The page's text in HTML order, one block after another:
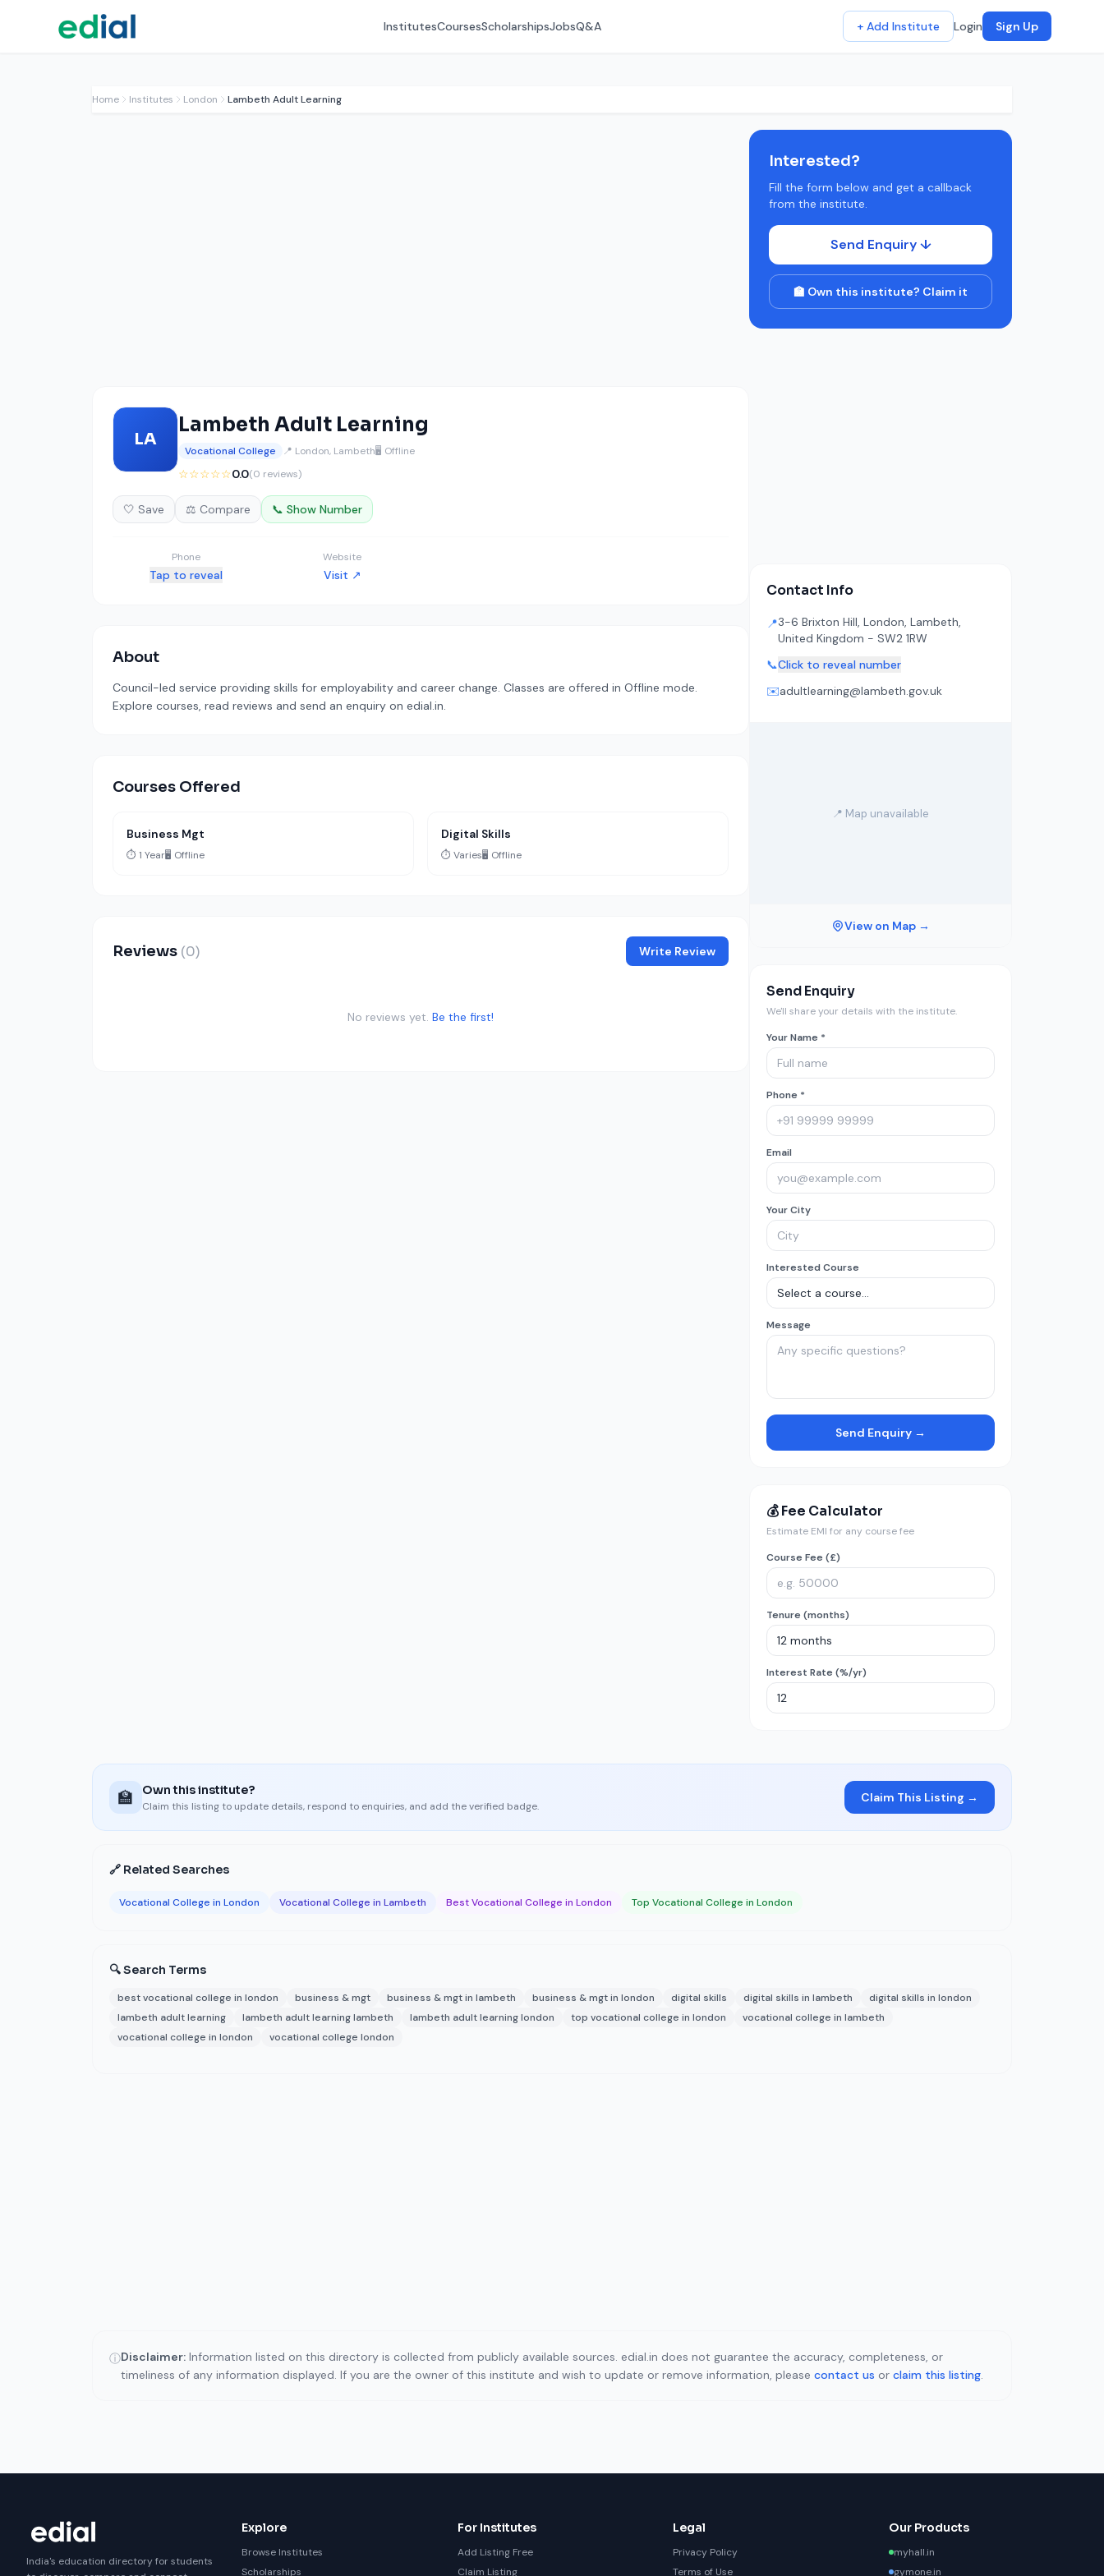
InstitutesCoursesScholarshipsJobsQ&A + Add Institute Login Sign Up
Home Institutes London Lambeth Adult Learning
LA
Lambeth Adult Learning
Vocational College 📍 London, Lambeth🖥️ Offline
☆☆☆☆☆0.0(0 reviews)
🤍 Save ⚖️ Compare 📞 Show Number
Phone
Tap to reveal
Website
Visit ↗
About
Council-led service providing skills for employability and career change. Classes are offered in Offline mode.
Explore courses, read reviews and send an enquiry on edial.in.
Courses Offered
Business Mgt
⏱️ 1 Year🖥️ Offline
Digital Skills
⏱️ Varies🖥️ Offline
Reviews (0) Write Review
No reviews yet. Be the first!
Interested?
Fill the form below and get a callback
from the institute.
Send Enquiry ↓
🏫 Own this institute? Claim it
Contact Info
📍3-6 Brixton Hill, London, Lambeth,
United Kingdom - SW2 1RW
📞Click to reveal number
✉️adultlearning@lambeth.gov.uk
📍 Map unavailable
View on Map →
Send Enquiry
We'll share your details with the institute.
Your Name *
Phone *
Email
Your City
Interested Course
Message
Send Enquiry →
💰 Fee Calculator
Estimate EMI for any course fee
Course Fee (£)
Tenure (months)
Interest Rate (%/yr)
🏫 Own this institute?
Claim this listing to update details, respond to enquiries, and add the verified badge.
Claim This Listing →
🔗 Related Searches
Vocational College in London Vocational College in Lambeth Best Vocational College in London Top Vocational College in London
🔍 Search Terms
best vocational college in london business & mgt business & mgt in lambeth business & mgt in london digital skills digital skills in lambeth
digital skills in london
lambeth adult learning
lambeth adult learning lambeth lambeth adult learning london top vocational college in london
vocational college in lambeth
vocational college in london
vocational college london
ⓘDisclaimer: Information listed on this directory is collected from publicly available sources. edial.in does not guarantee the accuracy, completeness, or
timeliness of any information displayed. If you are the owner of this institute and wish to update or remove information, please contact us or claim this listing.
India's education directory for students
Explore
Browse Institutes
Scholarships
For Institutes
Add Listing Free
Claim Listing
Legal
Privacy Policy
Terms of Use
Our Products
myhall.in
gymone.in